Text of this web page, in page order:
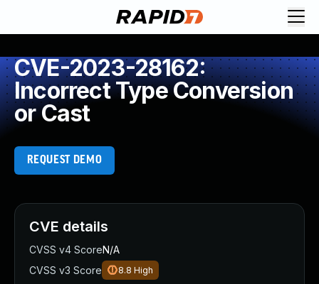
CVE-2023-28162:
Incorrect Type Conversion
or Cast
REQUEST DEMO
CVE details
CVSS v4 ScoreN/A
CVSS v3 Score
8.8 High